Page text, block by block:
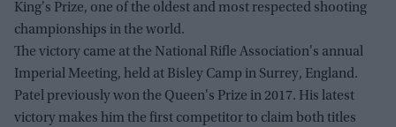
King's Prize, one of the oldest and most respected shooting
championships in the world.
The victory came at the National Rifle Association's annual
Imperial Meeting, held at Bisley Camp in Surrey, England.
Patel previously won the Queen's Prize in 2017. His latest
victory makes him the first competitor to claim both titles